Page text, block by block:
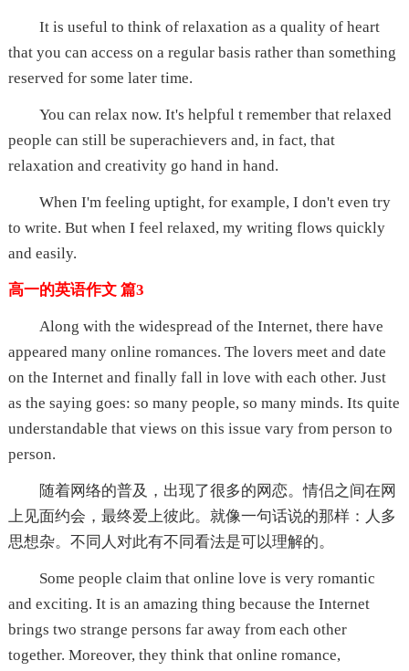
It is useful to think of relaxation as a quality of heart
that you can access on a regular basis rather than something
reserved for some later time.
You can relax now. It's helpful t remember that relaxed
people can still be superachievers and, in fact, that
relaxation and creativity go hand in hand.
When I'm feeling uptight, for example, I don't even try
to write. But when I feel relaxed, my writing flows quickly
and easily.
高一的英语作文 篇3
Along with the widespread of the Internet, there have
appeared many online romances. The lovers meet and date
on the Internet and finally fall in love with each other. Just
as the saying goes: so many people, so many minds. Its quite
understandable that views on this issue vary from person to
person.
随着网络的普及，出现了很多的网恋。情侣之间在网
上见面约会，最终爱上彼此。就像一句话说的那样：人多
思想杂。不同人对此有不同看法是可以理解的。
Some people claim that online love is very romantic
and exciting. It is an amazing thing because the Internet
brings two strange persons far away from each other
together. Moreover, they think that online romance,